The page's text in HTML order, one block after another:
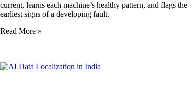
current, learns each machine’s healthy pattern, and flags the
earliest signs of a developing fault.
Read More »